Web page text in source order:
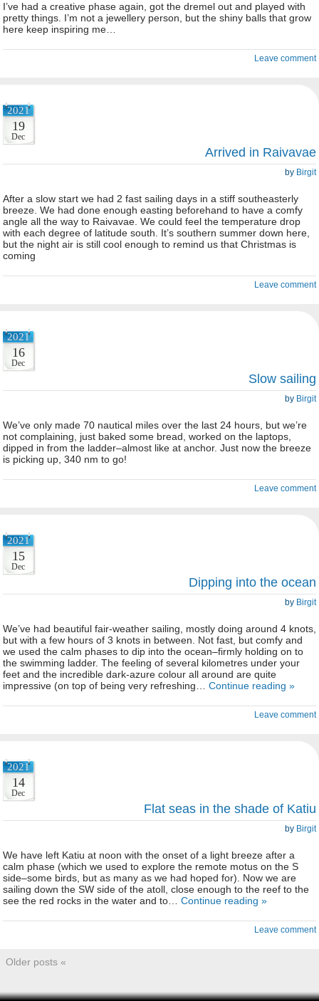
I’ve had a creative phase again, got the dremel out and played with
pretty things. I’m not a jewellery person, but the shiny balls that grow
here keep inspiring me…
Leave comment
2021
19
Dec
Arrived in Raivavae
by Birgit
After a slow start we had 2 fast sailing days in a stiff southeasterly
breeze. We had done enough easting beforehand to have a comfy
angle all the way to Raivavae. We could feel the temperature drop
with each degree of latitude south. It’s southern summer down here,
but the night air is still cool enough to remind us that Christmas is
coming
Leave comment
2021
16
Dec
Slow sailing
by Birgit
We’ve only made 70 nautical miles over the last 24 hours, but we’re
not complaining, just baked some bread, worked on the laptops,
dipped in from the ladder–almost like at anchor. Just now the breeze
is picking up, 340 nm to go!
Leave comment
2021
15
Dec
Dipping into the ocean
by Birgit
We’ve had beautiful fair-weather sailing, mostly doing around 4 knots,
but with a few hours of 3 knots in between. Not fast, but comfy and
we used the calm phases to dip into the ocean–firmly holding on to
the swimming ladder. The feeling of several kilometres under your
feet and the incredible dark-azure colour all around are quite
impressive (on top of being very refreshing… Continue reading »
Leave comment
2021
14
Dec
Flat seas in the shade of Katiu
by Birgit
We have left Katiu at noon with the onset of a light breeze after a
calm phase (which we used to explore the remote motus on the S
side–some birds, but as many as we had hoped for). Now we are
sailing down the SW side of the atoll, close enough to the reef to the
see the red rocks in the water and to… Continue reading »
Leave comment
Older posts «